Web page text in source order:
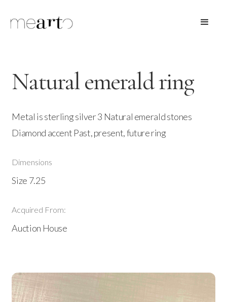
Natural emerald ring
Metal is sterling silver 3 Natural emerald stones
Diamond accent Past, present, future ring
Dimensions
Size 7.25
Acquired From:
Auction House